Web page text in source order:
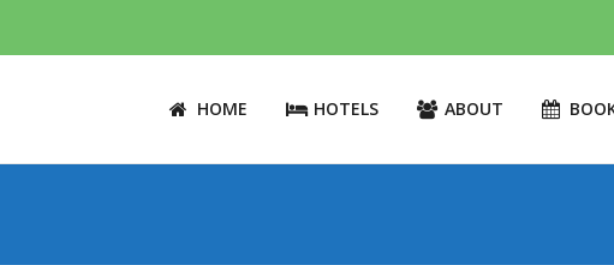
HOME HOTELS ABOUT